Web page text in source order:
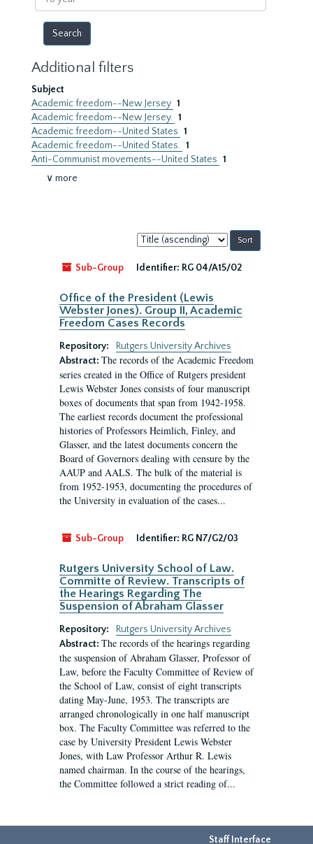
year
Additional filters
Subject
Academic freedom--New Jersey 1
Academic freedom--New Jersey. 1
Academic freedom--United States 1
Academic freedom--United States. 1
Anti-Communist movements--United States 1
∨ more
Sort
by:
Sub-Group
Identifier: RG 04/A15/02
Office of the President (Lewis
Webster Jones). Group II, Academic
Freedom Cases Records
Repository:
Rutgers University Archives
Abstract: The records of the Academic Freedom
series created in the Office of Rutgers president
Lewis Webster Jones consists of four manuscript
boxes of documents that span from 1942-1958.
The earliest records document the professional
histories of Professors Heimlich, Finley, and
Glasser, and the latest documents concern the
Board of Governors dealing with censure by the
AAUP and AALS. The bulk of the material is
from 1952-1953, documenting the procedures of
the University in evaluation of the cases...
Sub-Group Identifier: RG N7/G2/03
Rutgers University School of Law.
Committe of Review. Transcripts of
the Hearings Regarding The
Suspension of Abraham Glasser
Repository:
Rutgers University Archives
Abstract: The records of the hearings regarding
the suspension of Abraham Glasser, Professor of
Law, before the Faculty Committee of Review of
the School of Law, consist of eight transcripts
dating May-June, 1953. The transcripts are
arranged chronologically in one half manuscript
box. The Faculty Committee was referred to the
case by University President Lewis Webster
Jones, with Law Professor Arthur R. Lewis
named chairman. In the course of the hearings,
the Committee followed a strict reading of...
Staff Interface